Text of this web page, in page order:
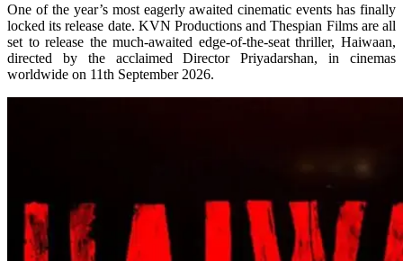
One of the year’s most eagerly awaited cinematic events has finally
locked its release date. KVN Productions and Thespian Films are all
set to release the much-awaited edge-of-the-seat thriller, Haiwaan,
directed by the acclaimed Director Priyadarshan, in cinemas
worldwide on 11th September 2026.